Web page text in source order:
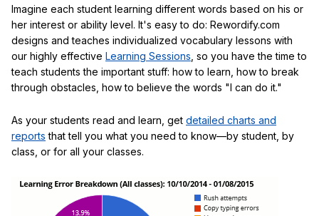
Imagine each student learning different words based on his or
her interest or ability level. It's easy to do: Rewordify.com
designs and teaches individualized vocabulary lessons with
our highly effective Learning Sessions , so you have the time to
teach students the important stuff: how to learn, how to break
through obstacles, how to believe the words "I can do it."
As your students read and learn, get detailed charts and
reports that tell you what you need to know—by student, by
class, or for all your classes.